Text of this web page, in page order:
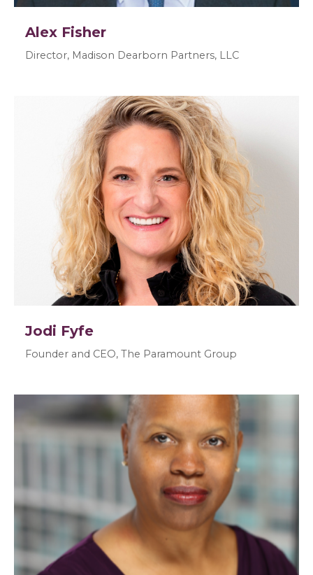
Alex Fisher
Director, Madison Dearborn Partners, LLC
Jodi Fyfe
Founder and CEO, The Paramount Group